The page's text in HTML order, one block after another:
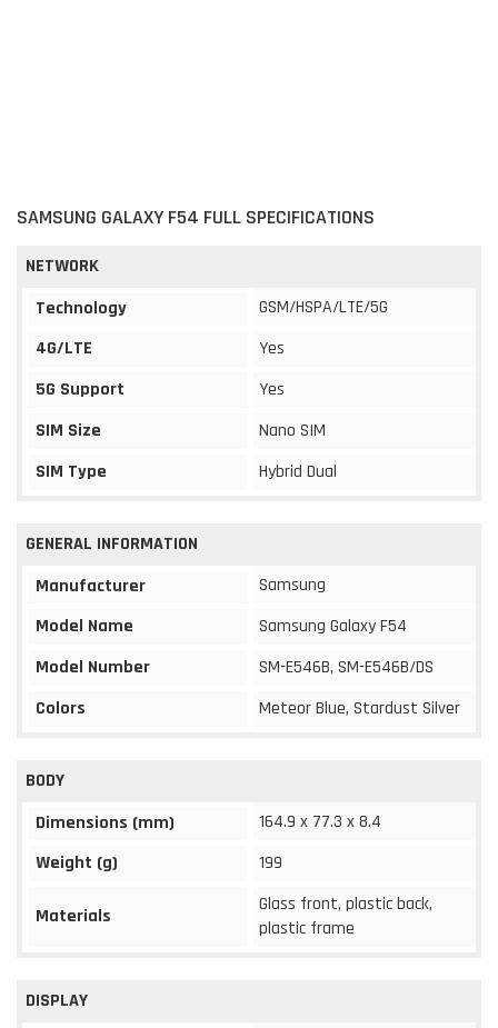
SAMSUNG GALAXY F54 FULL SPECIFICATIONS
NETWORK
Technology
GSM/HSPA/LTE/5G
4G/LTE
Yes
5G Support
Yes
SIM Size
Nano SIM
SIM Type
Hybrid Dual
GENERAL INFORMATION
Manufacturer
Samsung
Model Name
Samsung Galaxy F54
Model Number
SM-E546B, SM-E546B/DS
Colors
Meteor Blue, Stardust Silver
BODY
Dimensions (mm)
164.9 x 77.3 x 8.4
Weight (g)
199
Materials
Glass front, plastic back,
plastic frame
DISPLAY